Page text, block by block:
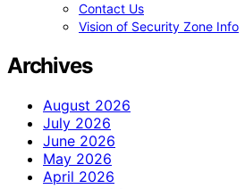
Contact Us
Vision of Security Zone Info
Archives
August 2026
July 2026
June 2026
May 2026
April 2026